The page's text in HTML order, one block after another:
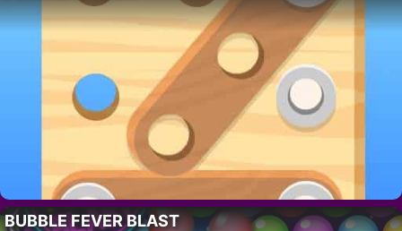
BUBBLE FEVER BLAST